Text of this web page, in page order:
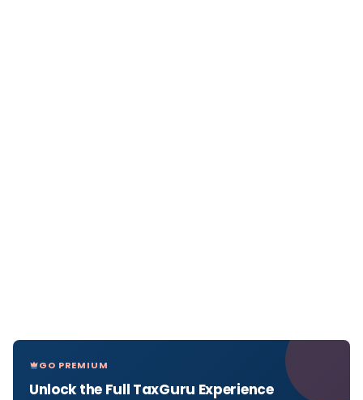
GO PREMIUM
Unlock the Full TaxGuru Experience